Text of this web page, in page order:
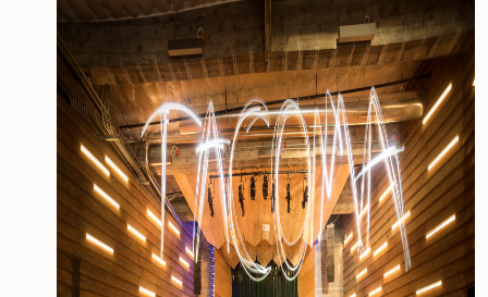
CONTACT
MEDIA
PRIVACY POLICY
SITEMAP